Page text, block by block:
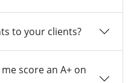
to your clients?
score an A+ on